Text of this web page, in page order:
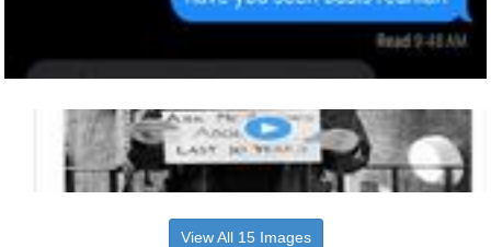
View All 15 Images